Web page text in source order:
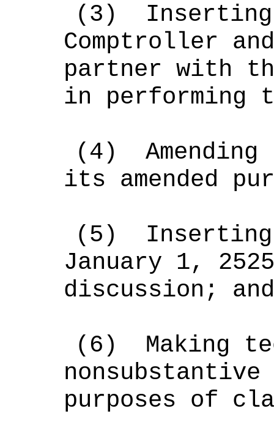
(3)
Comptroller
partner with
in performing
(4)
its amended
(5)
Inserting
January 1,
discussion; and
(6)
Making
nonsubstantive
purposes of